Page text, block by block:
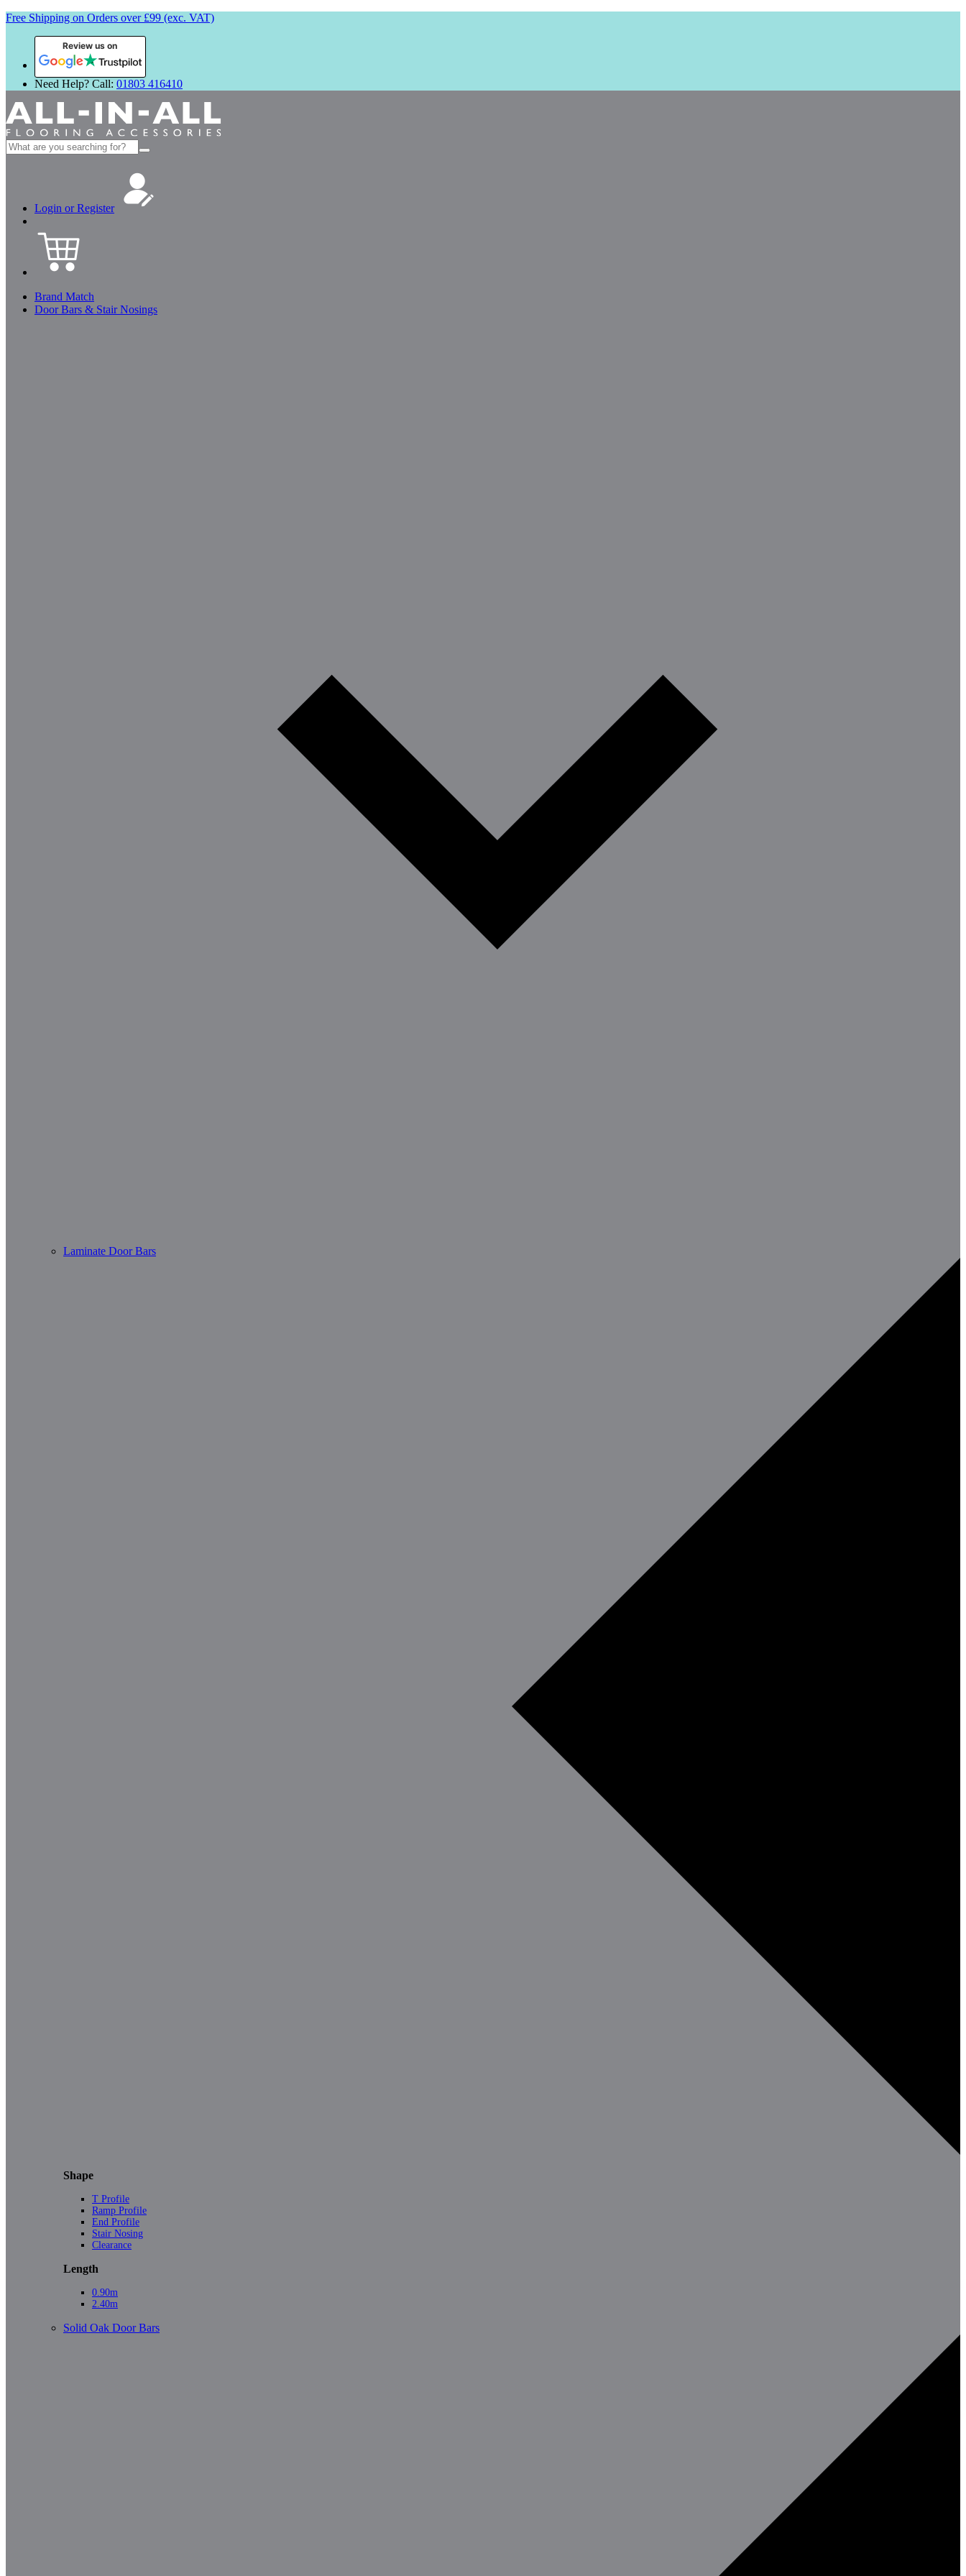
Free Shipping on Orders over £99 (exc. VAT)
Review us on
Need Help? Call: 01803 416410
Search
for:
Login or Register
Brand Match
Door Bars & Stair Nosings
Laminate Door Bars
Shape
T Profile
Ramp Profile
End Profile
Stair Nosing
Clearance
Length
0.90m
2.40m
Solid Oak Door Bars